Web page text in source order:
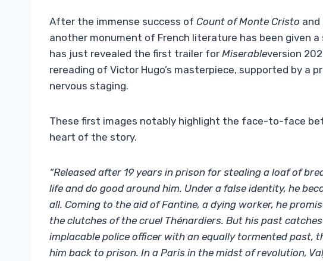
After the immense success of Count of Monte Cristo and
another monument of French literature has been given
has just revealed the first trailer for Miserableversion
rereading of Victor Hugo’s masterpiece, supported by a
nervous staging.
These first images notably highlight the face-to-face
heart of the story.
“Released after 19 years in prison for stealing a loaf of
life and do good around him. Under a false identity, he
all. Coming to the aid of Fantine, a dying worker, he
the clutches of the cruel Thénardiers. But his past
implacable police officer with an equally tormented past,
him back to prison. In a Paris in the midst of revolution,